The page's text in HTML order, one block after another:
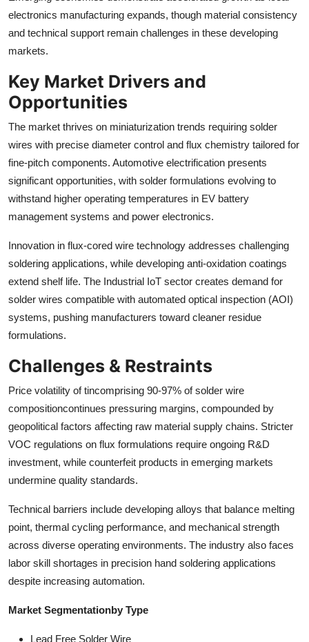
electronics manufacturing expands, though material consistency
and technical support remain challenges in these developing
markets.
Key Market Drivers and
Opportunities
The market thrives on miniaturization trends requiring solder
wires with precise diameter control and flux chemistry tailored for
fine-pitch components. Automotive electrification presents
significant opportunities, with solder formulations evolving to
withstand higher operating temperatures in EV battery
management systems and power electronics.
Innovation in flux-cored wire technology addresses challenging
soldering applications, while developing anti-oxidation coatings
extend shelf life. The Industrial IoT sector creates demand for
solder wires compatible with automated optical inspection (AOI)
systems, pushing manufacturers toward cleaner residue
formulations.
Challenges & Restraints
Price volatility of tincomprising 90-97% of solder wire
compositioncontinues pressuring margins, compounded by
geopolitical factors affecting raw material supply chains. Stricter
VOC regulations on flux formulations require ongoing R&D
investment, while counterfeit products in emerging markets
undermine quality standards.
Technical barriers include developing alloys that balance melting
point, thermal cycling performance, and mechanical strength
across diverse operating environments. The industry also faces
labor skill shortages in precision hand soldering applications
despite increasing automation.
Market Segmentationby Type
Lead Free Solder Wire